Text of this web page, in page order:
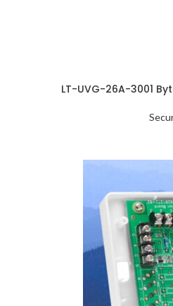
LT-UVG-26A-3001